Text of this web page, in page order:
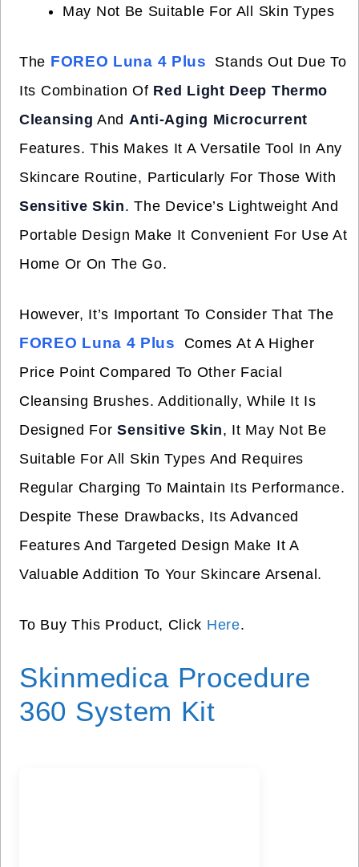
May Not Be Suitable For All Skin Types
The FOREO Luna 4 Plus
Stands Out Due To
Its Combination Of Red Light Deep Thermo
Cleansing And Anti-Aging Microcurrent
Features. This Makes It A Versatile Tool In Any
Skincare Routine, Particularly For Those With
Sensitive Skin. The Device’s Lightweight And
Portable Design Make It Convenient For Use At
Home Or On The Go.
However, It’s Important To Consider That The
FOREO Luna 4 Plus
Comes At A Higher
Price Point Compared To Other Facial
Cleansing Brushes. Additionally, While It Is
Designed ForSensitive Skin, It May Not Be
Suitable For All Skin Types And Requires
Regular Charging To Maintain Its Performance.
Despite These Drawbacks, Its Advanced
Features And Targeted Design Make It A
Valuable Addition To Your Skincare Arsenal.
To Buy This Product, Click Here.
Skinmedica Procedure
360 System Kit